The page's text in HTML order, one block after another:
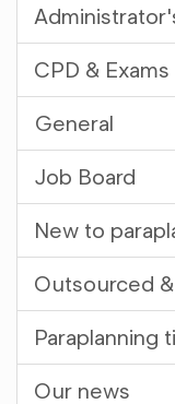
CPD & Exams
General
Job Board
New to
Outsourced
Paraplanning
Our news